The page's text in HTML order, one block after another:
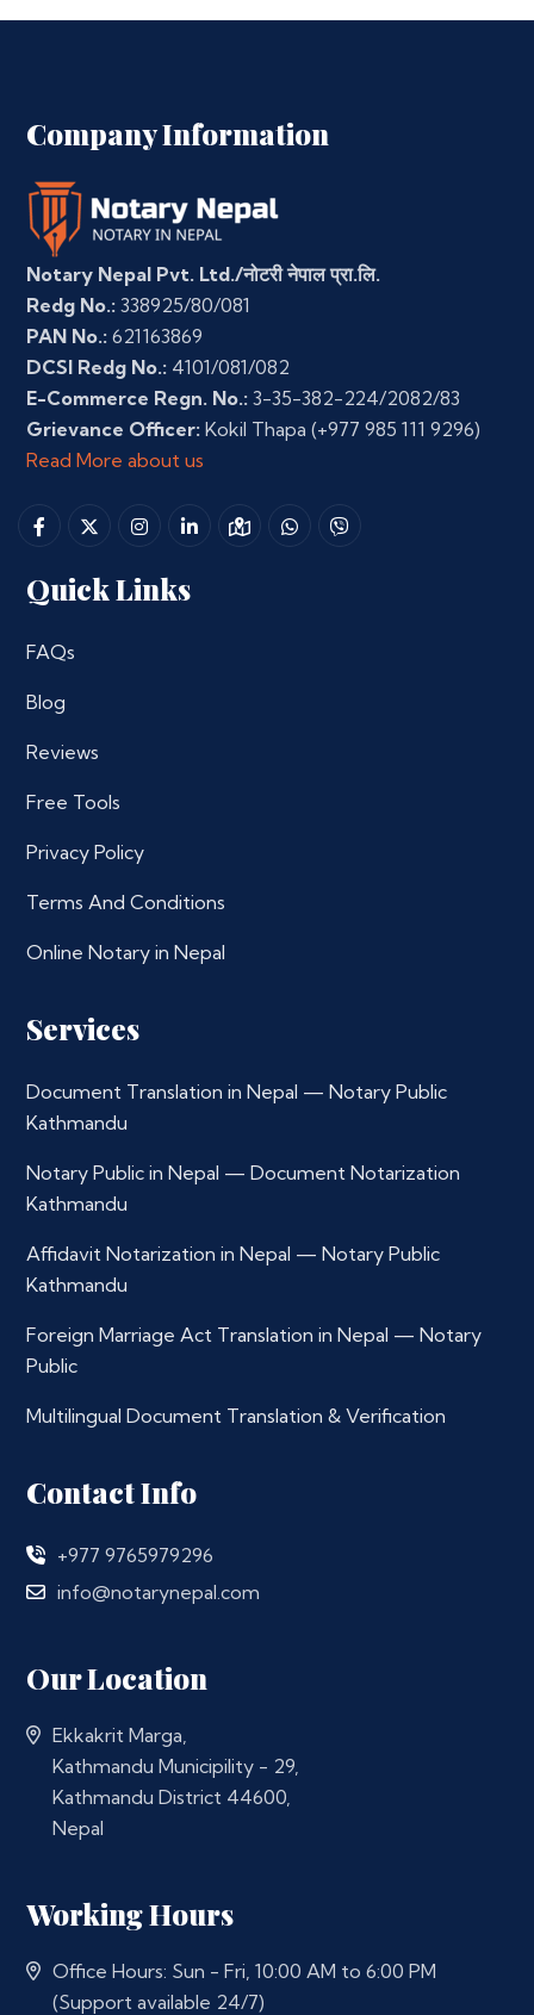
Company Information
Notary Nepal Pvt. Ltd./नोटरी नेपाल प्रा.लि.
Redg No.: 338925/80/081
PAN No.: 621163869
DCSI Redg No.: 4101/081/082
E-Commerce Regn. No.: 3-35-382-224/2082/83
Grievance Officer: Kokil Thapa (+977 985 111 9296)
Read More about us
Quick Links
FAQs
Blog
Reviews
Free Tools
Privacy Policy
Terms And Conditions
Online Notary in Nepal
Services
Document Translation in Nepal — Notary Public
Kathmandu
Notary Public in Nepal — Document Notarization
Kathmandu
Affidavit Notarization in Nepal — Notary Public
Kathmandu
Foreign Marriage Act Translation in Nepal — Notary
Public
Multilingual Document Translation & Verification
Contact Info
+977 9765979296
info@notarynepal.com
Our Location
Ekkakrit Marga,
Kathmandu Municipility - 29,
Kathmandu District 44600,
Nepal
Working Hours
Office Hours: Sun - Fri, 10:00 AM to 6:00 PM
(Support available 24/7)